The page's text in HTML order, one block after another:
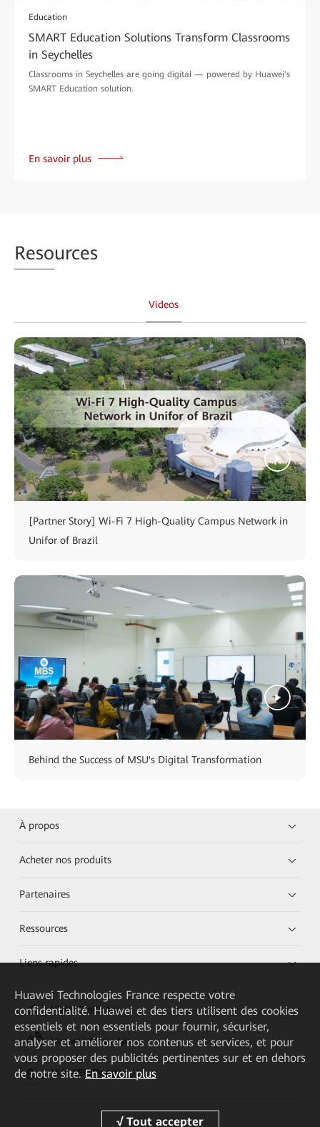
Education
SMART Education Solutions Transform Classrooms
in Seychelles
Classrooms in Seychelles are going digital — powered by Huawei's
SMART Education solution.
En savoir plus
Resources
Videos
[Partner Story] Wi-Fi 7 High-Quality Campus Network in
Unifor of Brazil
Behind the Success of MSU's Digital Transformation
À propos
Acheter nos produits
Partenaires
Ressources
Liens rapides
HUAWEI eKit App
Huawei HiKnow App
HUAWEI eFly App
Huawei Technologies France respecte votre
confidentialité. Huawei et des tiers utilisent des cookies
essentiels et non essentiels pour fournir, sécuriser,
analyser et améliorer nos contenus et services, et pour
vous proposer des publicités pertinentes sur et en dehors
de notre site. En savoir plus